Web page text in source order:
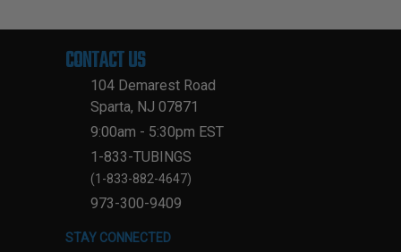
CONTACT US
104 Demarest Road
Sparta, NJ 07871
9:00am - 5:30pm EST
1-833-TUBINGS
(1-833-882-4647)
973-300-9409
STAY CONNECTED